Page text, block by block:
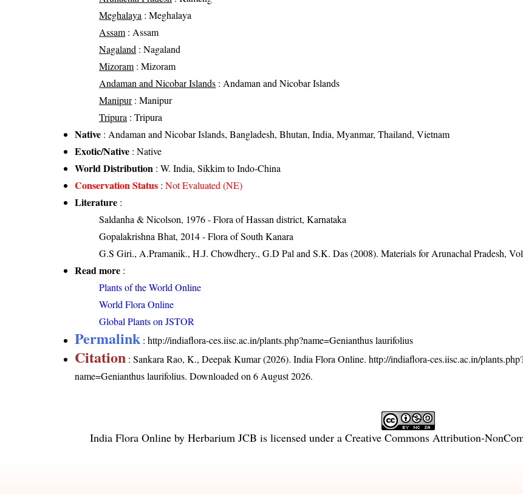
Meghalaya : Meghalaya
Assam : Assam
Nagaland : Nagaland
Mizoram : Mizoram
Andaman and Nicobar Islands : Andaman and Nicobar Islands
Manipur: Manipur
Tripura : Tripura
Native : Andaman and Nicobar Islands, Bangladesh, Bhutan, India, Myanmar, Thailand, Vietnam
Exotic/Native : Native
World Distribution : W. India, Sikkim to Indo-China
Conservation Status :Not Evaluated (NE)
Literature :
Saldanha & Nicolson, 1976 - Flora of Hassan district, Karnataka
Gopalakrishna Bhat, 2014 - Flora of South Kanara
G.S Giri., A.Pramanik., H.J. Chowdhery., G.D Pal and S.K. Das (2008). Materials for Arunachal Pradesh,
Read more :
Plants of the World Online
World Flora Online
Global Plants on JSTOR
Permalink :http://indiaflora-ces.iisc.ac.in/plants.php?name=Genianthus laurifolius
Citation : Sankara Rao, K., Deepak Kumar (2026). India Flora Online.http://indiaflora-ces.iisc.ac.in/
name=Genianthus laurifolius. Downloaded on 6 August 2026.
India Flora Online by Herbarium JCB is licensed under a Creative Commons Attribution-